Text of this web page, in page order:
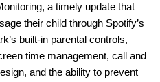
a timely update that
their child through Spotify’s
built-in parental controls,
time management, call and
and the ability to prevent